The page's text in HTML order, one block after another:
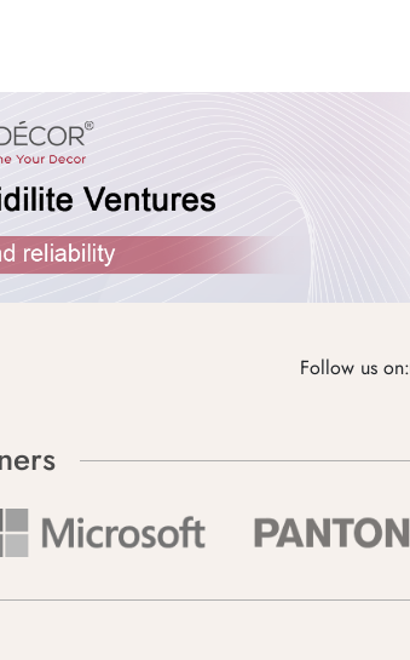
Follow us on: